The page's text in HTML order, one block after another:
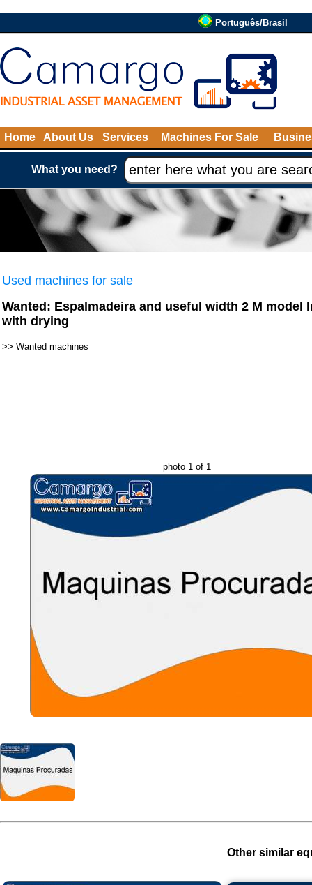
Português/Brasil
Home About Us Services Machines For Sale
What you need?
Used machines for sale
Wanted: Espalmadeira and useful width 2 M model
with drying
>> Wanted machines
photo 1 of 1
Other similar